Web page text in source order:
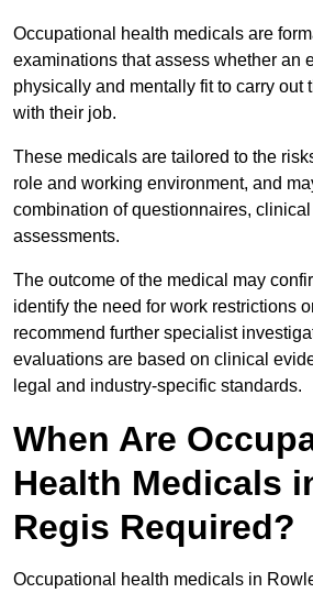
Occupational health medicals are
examinations that assess whether an
physically and mentally fit to carry out
with their job.
These medicals are tailored to the
role and working environment, and
combination of questionnaires, clinical
assessments.
The outcome of the medical may
identify the need for work restrictions
recommend further specialist
evaluations are based on clinical
legal and industry-specific standards.
When Are
Health Medicals
Regis Required?
Occupational health medicals in